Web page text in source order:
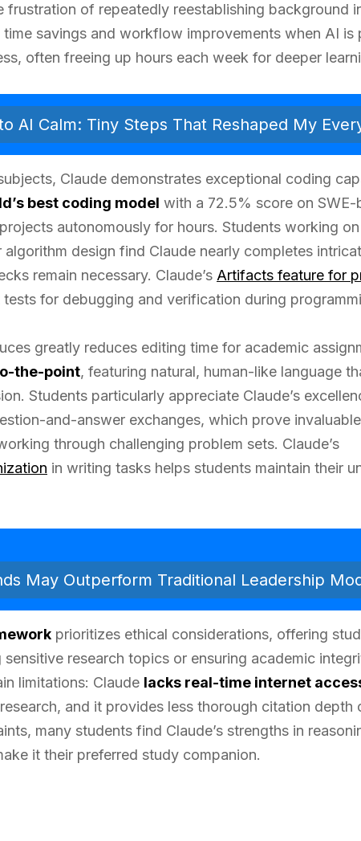
frustration of repeatedly reestablishing background
savings and workflow improvements when AI is
often freeing up hours each week for deeper
AI Calm: Tiny Steps That Reshaped My
Claude demonstrates exceptional coding
best coding model with a 72.5% score on SWE-
autonomously for hours. Students working
design find Claude nearly completes
remain necessary. Claude’s Artifacts feature for
for debugging and verification during
greatly reduces editing time for academic
the-point, featuring natural, human-like language
Students particularly appreciate Claude’s
and-answer exchanges, which prove
through challenging problem sets. Claude’s
in writing tasks helps students maintain their
May Outperform Traditional Leadership
prioritizes ethical considerations, offering
research topics or ensuring academic
limitations: Claude lacks real-time internet
and it provides less thorough citation depth
many students find Claude’s strengths in
it their preferred study companion.